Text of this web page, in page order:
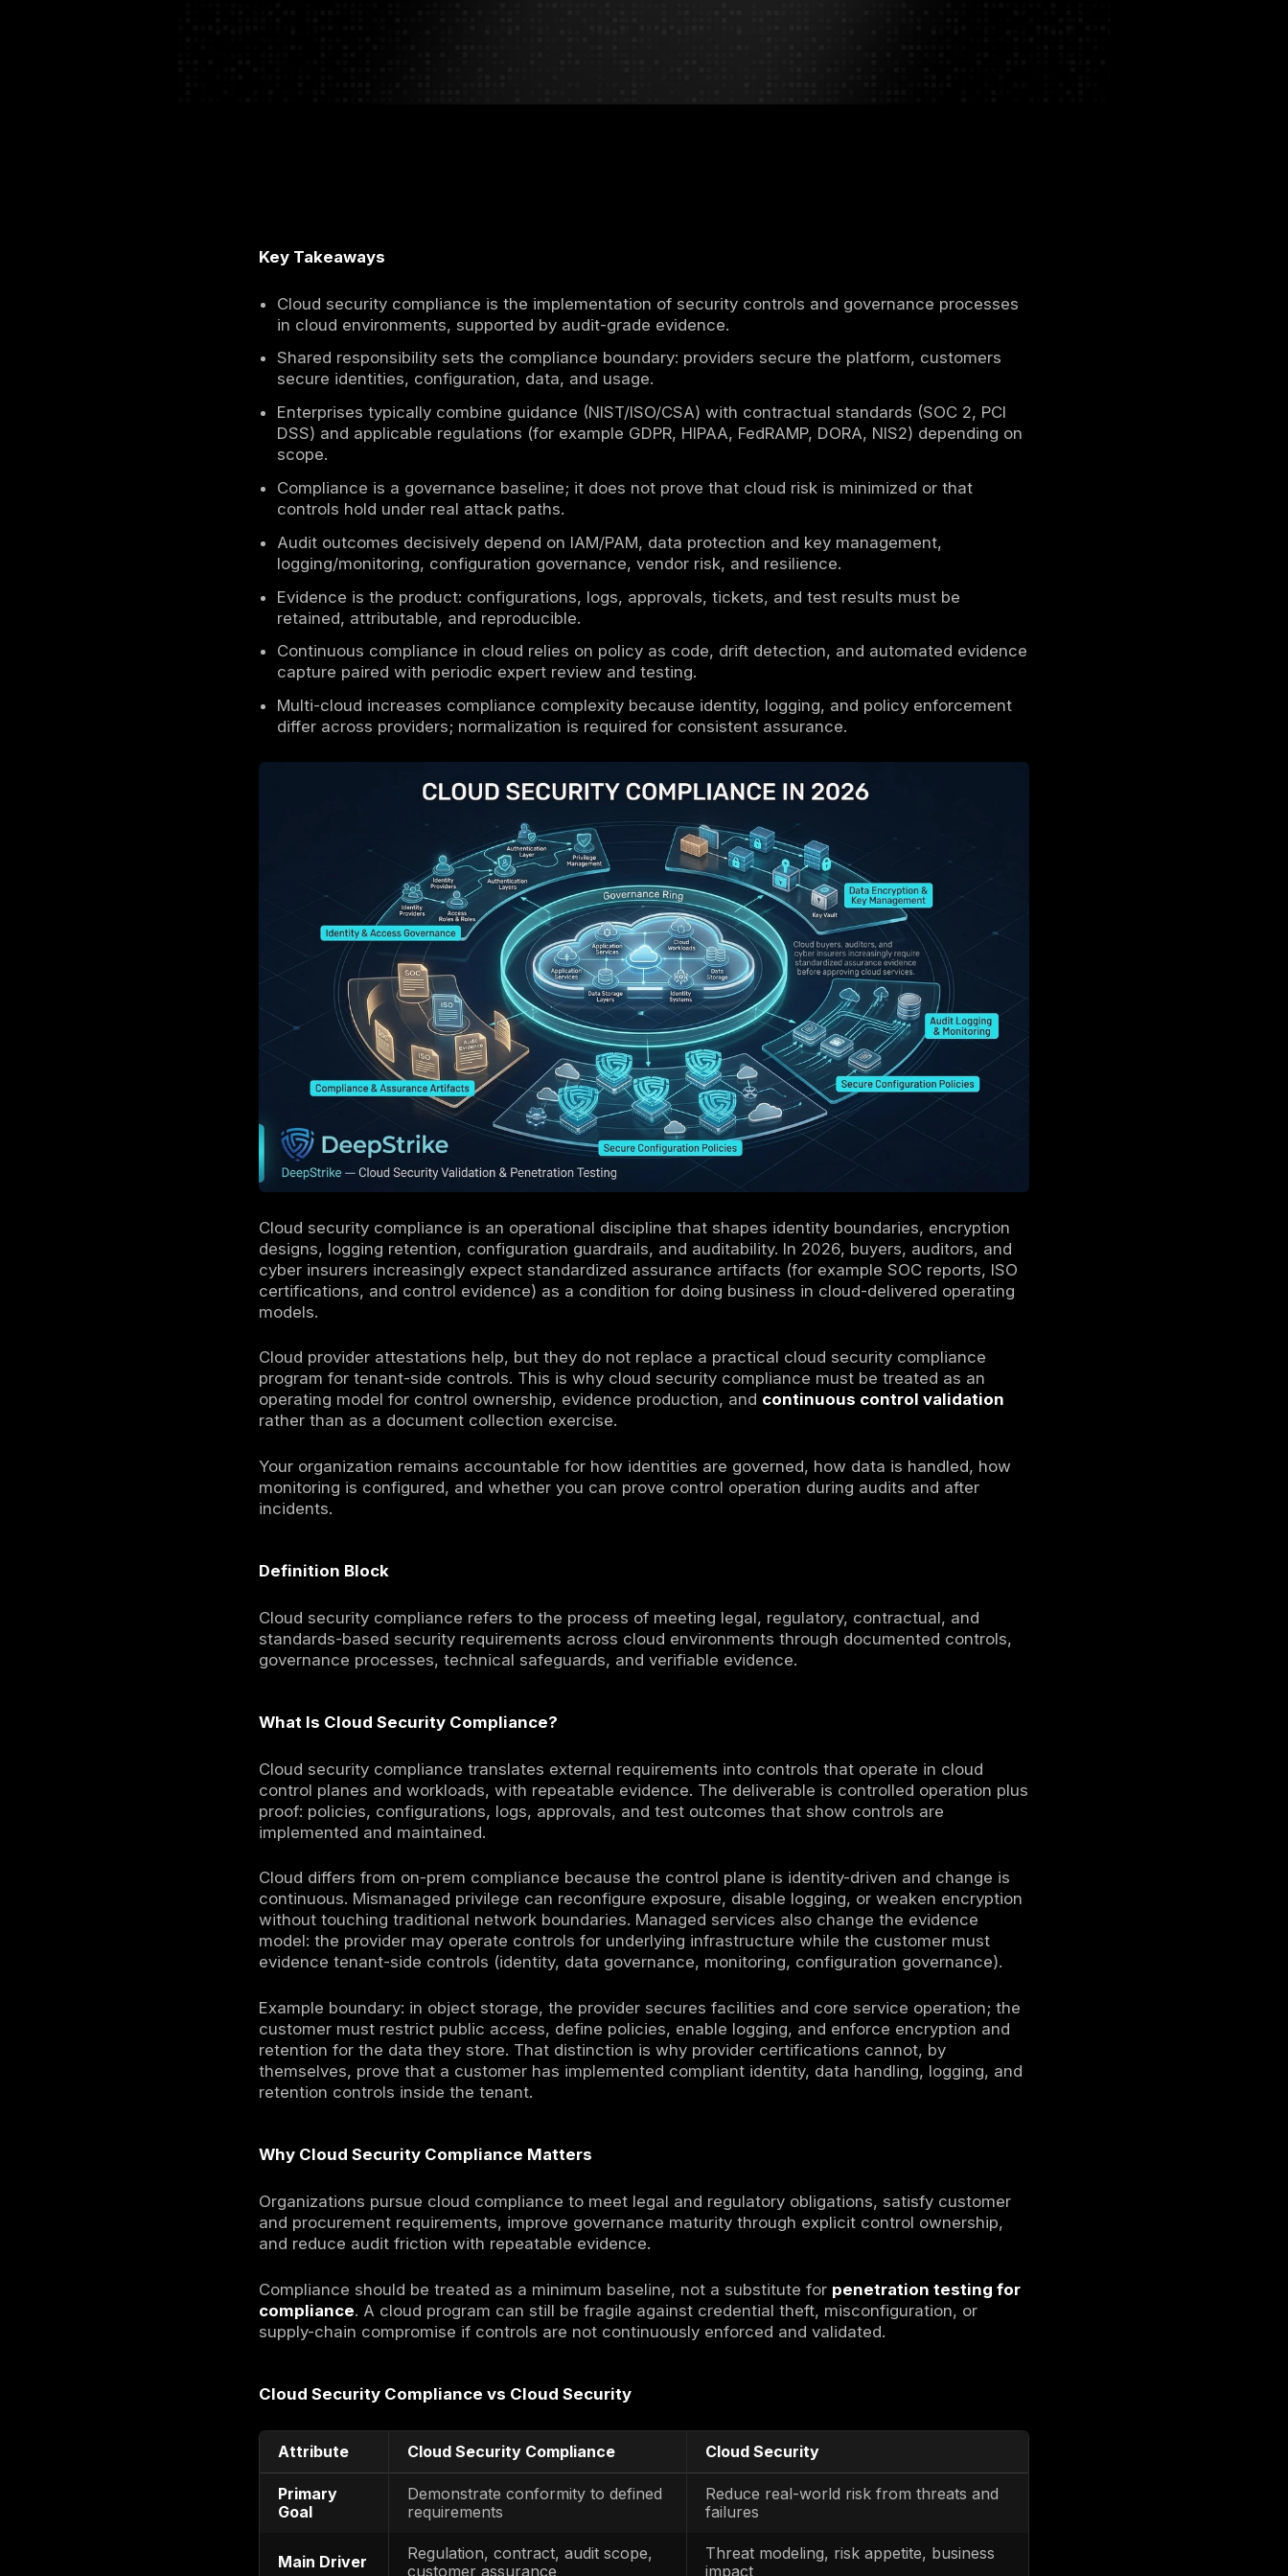
Key Takeaways
Cloud security compliance is the implementation of security controls and governance processes
in cloud environments, supported by audit-grade evidence.
Shared responsibility sets the compliance boundary: providers secure the platform, customers
secure identities, configuration, data, and usage.
Enterprises typically combine guidance (NIST/ISO/CSA) with contractual standards (SOC 2, PCI
DSS) and applicable regulations (for example GDPR, HIPAA, FedRAMP, DORA, NIS2) depending on
Compliance is a governance baseline; it does not prove that cloud risk is minimized or that
controls hold under real attack paths.
Audit outcomes decisively depend on IAM/PAM, data protection and key management,
logging/monitoring, configuration governance, vendor risk, and resilience.
Evidence is the product: configurations, logs, approvals, tickets, and test results must be
retained, attributable, and reproducible.
Continuous compliance in cloud relies on policy as code, drift detection, and automated evidence
capture paired with periodic expert review and testing.
Multi-cloud increases compliance complexity because identity, logging, and policy enforcement
differ across providers; normalization is required for consistent assurance.
designs, logging retention, configuration guardrails, and auditability. In 2026, buyers, auditors, and
cyber insurers increasingly expect standardized assurance artifacts (for example SOC reports, ISO
certifications, and control evidence) as a condition for doing business in cloud-delivered operating
Cloud provider attestations help, but they do not replace a practical cloud security compliance
program for tenant-side controls. This is why cloud security compliance must be treated as an
operating model for control ownership, evidence production, andcontinuous control validation
Your organization remains accountable for how identities are governed, how data is handled, how
monitoring is configured, and whether you can prove control operation during audits and after
incidents.
Cloud security compliance refers to the process of meeting legal, regulatory, contractual, and
governance processes, technical safeguards, and verifiable evidence.
Cloud security compliance translates external requirements into controls that operate in cloud
control planes and workloads, with repeatable evidence. The deliverable is controlled operation plus
proof: policies, configurations, logs, approvals, and test outcomes that show controls are
implemented and maintained.
Cloud differs from on-prem compliance because the control plane is identity-driven and change is